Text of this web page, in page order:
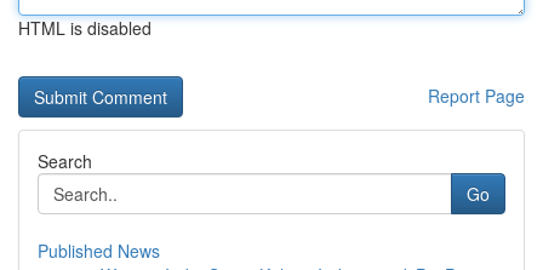
HTML is disabled
Report Page
Search
Go
Published News